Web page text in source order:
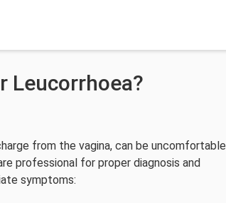
Leucorrhoea?
from the vagina, can be uncomfortable
professional for proper diagnosis and
symptoms: